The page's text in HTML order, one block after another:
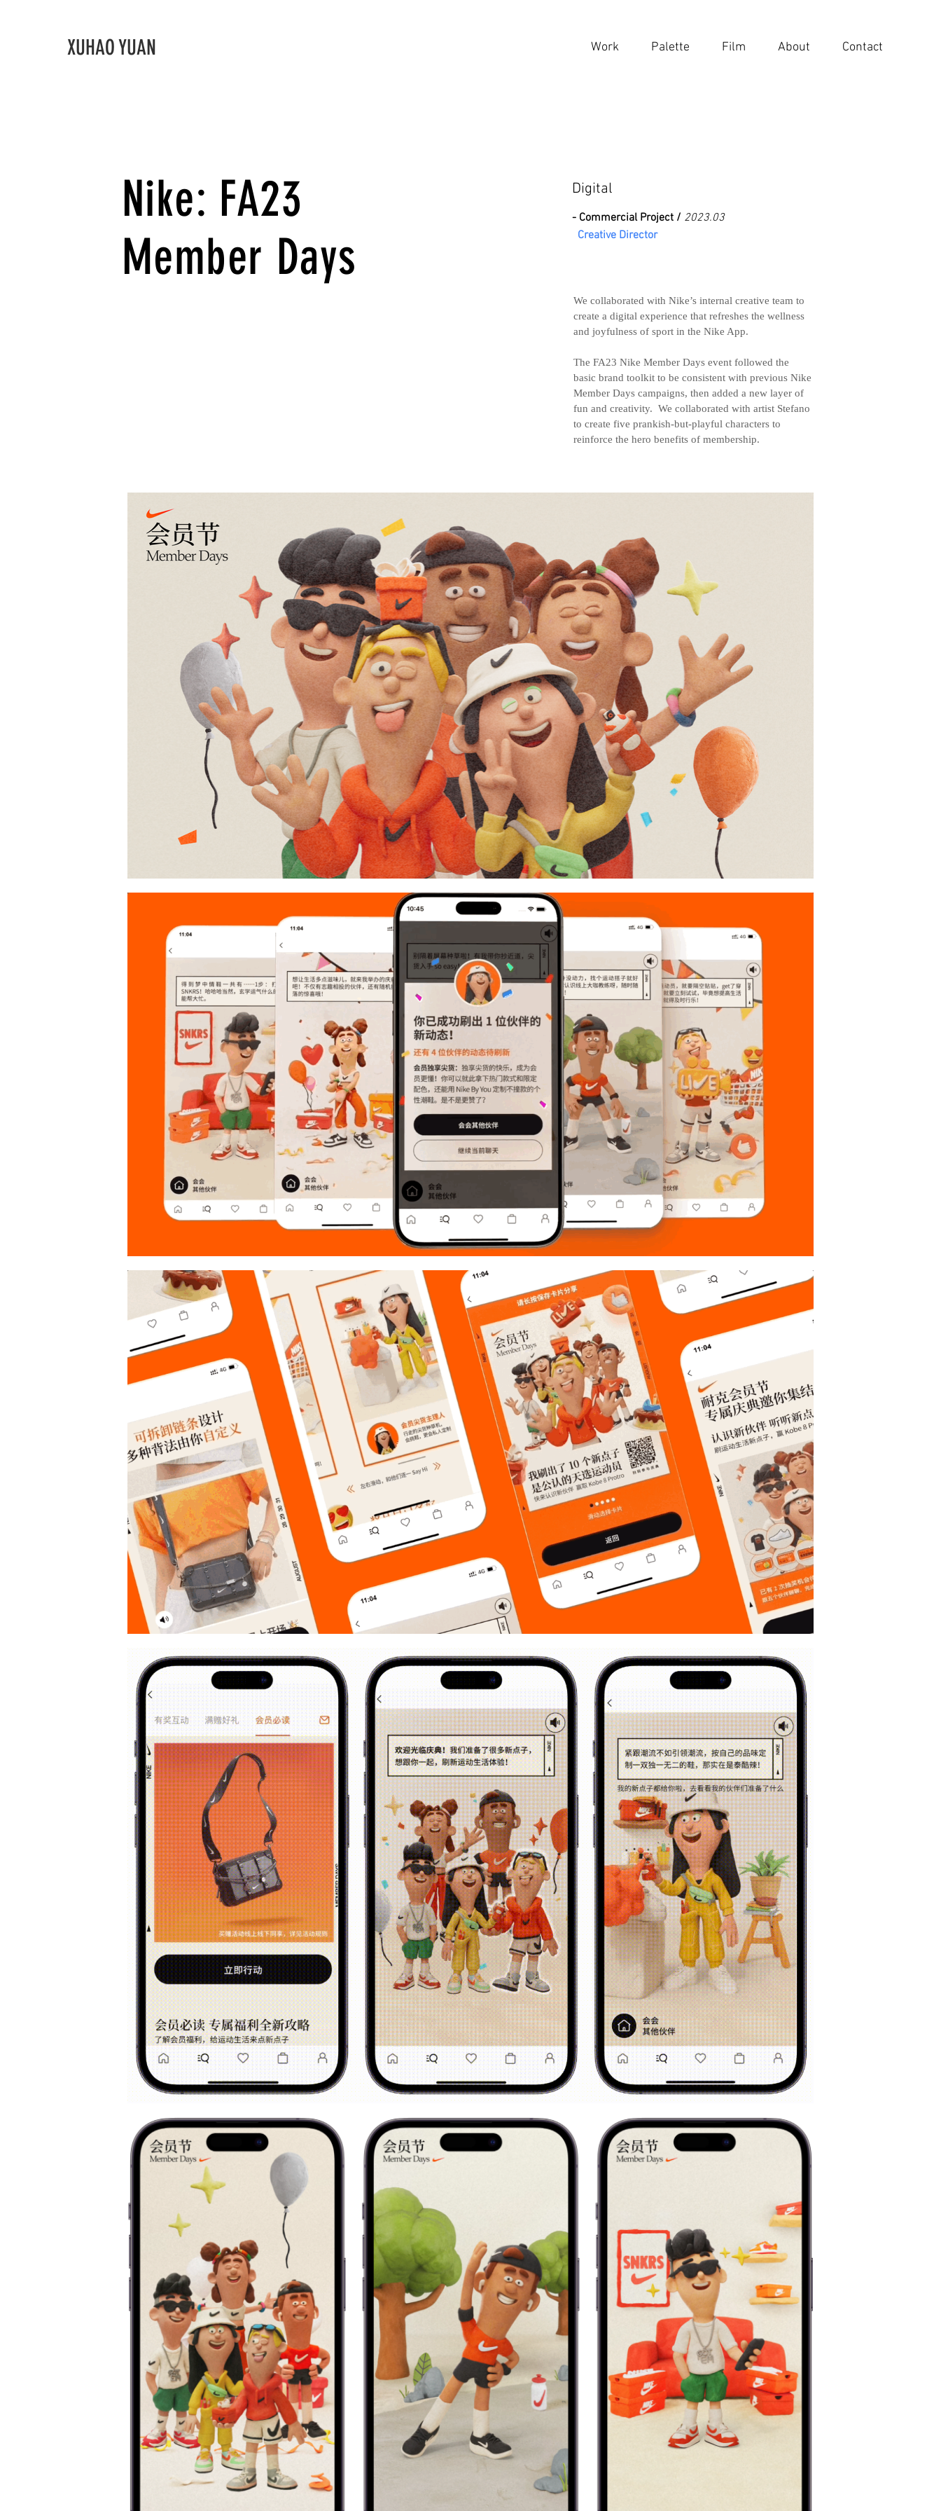
XUHAO YUAN Work Palette Film About Contact
Nike: FA23
Member Days
Digital
- Commercial Project / 2023.03
Creative Director
We collaborated with Nike’s internal creative team to
create a digital experience that refreshes the wellness
and joyfulness of sport in the Nike App.
The FA23 Nike Member Days event followed the
basic brand toolkit to be consistent with previous Nike
Member Days campaigns, then added a new layer of
fun and creativity. We collaborated with artist Stefano
to create five prankish-but-playful characters to
reinforce the hero benefits of membership.